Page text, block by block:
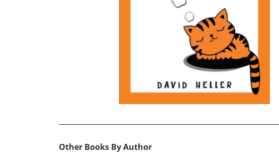
Other Books By Author